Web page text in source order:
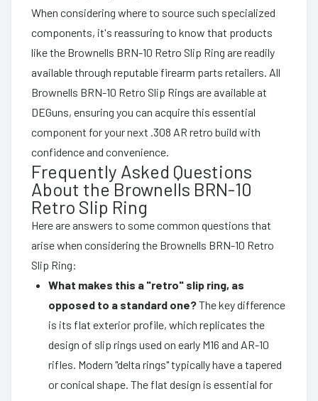
When considering where to source such specialized
components, it's reassuring to know that products
like the Brownells BRN-10 Retro Slip Ring are readily
available through reputable firearm parts retailers. All
Brownells BRN-10 Retro Slip Rings are available at
DEGuns, ensuring you can acquire this essential
component for your next .308 AR retro build with
confidence and convenience.
Frequently Asked Questions
About the Brownells BRN-10
Retro Slip Ring
Here are answers to some common questions that
arise when considering the Brownells BRN-10 Retro
Slip Ring:
What makes this a "retro" slip ring, as
opposed to a standard one?The key difference
is its flat exterior profile, which replicates the
design of slip rings used on early M16 and AR-10
rifles. Modern "delta rings" typically have a tapered
or conical shape. The flat design is essential for